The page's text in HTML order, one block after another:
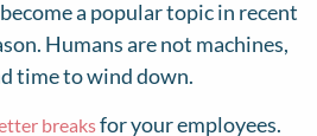
a popular topic in recent
Humans are not machines,
time to wind down.
breaksfor your employees.